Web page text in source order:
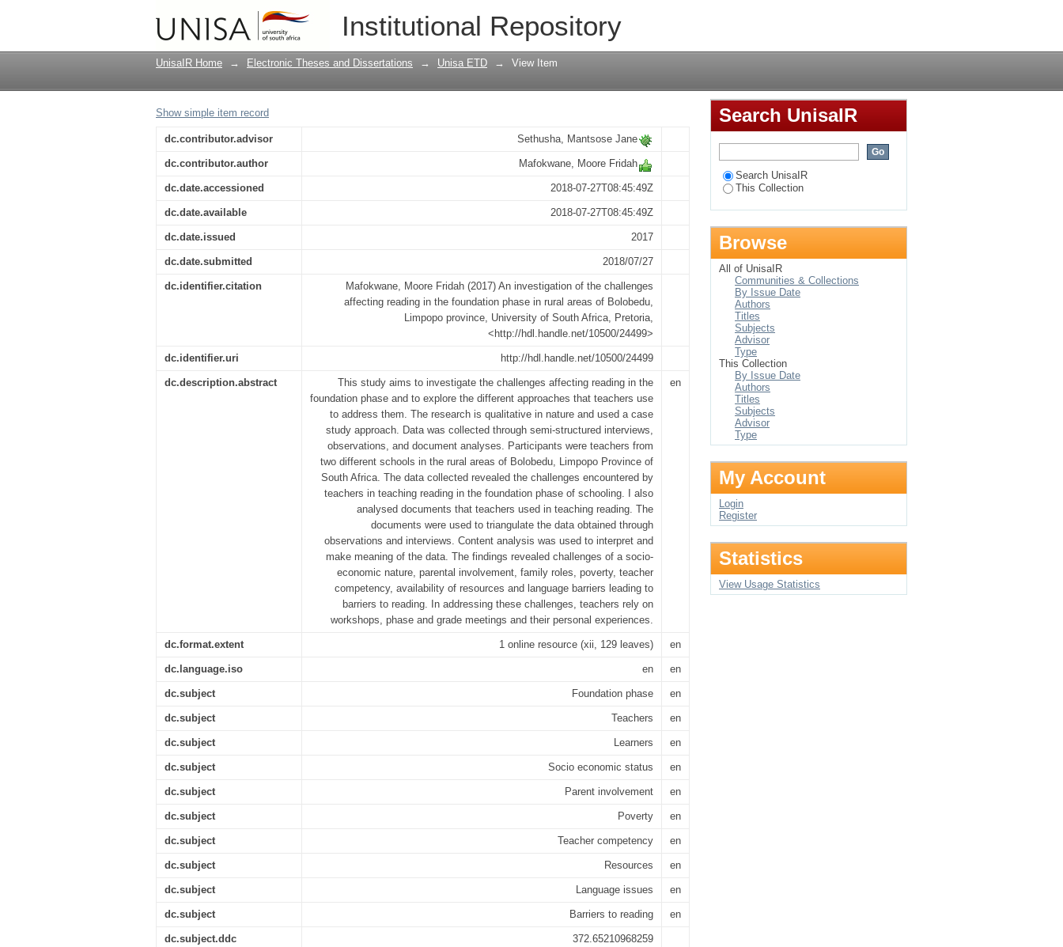
Institutional Repository
An investigation of the challenges affecting reading in the foundation phase in
rural areas of Bolobedu, Limpopo province
UnisaIR Home → Electronic Theses and Dissertations → Unisa ETD → View Item
Show simple item record
dc.contributor.advisor Sethusha, Mantsose Jane
dc.contributor.author Mafokwane, Moore Fridah
dc.date.accessioned 2018-07-27T08:45:49Z
dc.date.available 2018-07-27T08:45:49Z
dc.date.issued 2017
dc.date.submitted 2018/07/27
dc.identifier.citation
Mafokwane, Moore Fridah (2017) An investigation of the challenges
affecting reading in the foundation phase in rural areas of Bolobedu,
Limpopo province, University of South Africa, Pretoria,
<http://hdl.handle.net/10500/24499>
dc.identifier.uri http://hdl.handle.net/10500/24499
dc.description.abstract
This study aims to investigate the challenges affecting reading in the
foundation phase and to explore the different approaches that teachers use
to address them. The research is qualitative in nature and used a case
study approach. Data was collected through semi-structured interviews,
observations, and document analyses. Participants were teachers from
two different schools in the rural areas of Bolobedu, Limpopo Province of
South Africa. The data collected revealed the challenges encountered by
teachers in teaching reading in the foundation phase of schooling. I also
analysed documents that teachers used in teaching reading. The
documents were used to triangulate the data obtained through
observations and interviews. Content analysis was used to interpret and
make meaning of the data. The findings revealed challenges of a socio-
economic nature, parental involvement, family roles, poverty, teacher
competency, availability of resources and language barriers leading to
barriers to reading. In addressing these challenges, teachers rely on
workshops, phase and grade meetings and their personal experiences.
en
dc.format.extent 1 online resource (xii, 129 leaves) en
dc.language.iso en en
dc.subject Foundation phase en
dc.subject Teachers en
dc.subject Learners en
dc.subject Socio economic status en
dc.subject Parent involvement en
dc.subject Poverty en
dc.subject Teacher competency en
dc.subject Resources en
dc.subject Language issues en
dc.subject Barriers to reading en
dc.subject.ddc 372.65210968259
Search UnisaIR
Search UnisaIR
This Collection
Browse
All of UnisaIR
Communities & Collections
By Issue Date
Authors
Titles
Subjects
Advisor
Type
This Collection
By Issue Date
Authors
Titles
Subjects
Advisor
Type
My Account
Login
Register
Statistics
View Usage Statistics